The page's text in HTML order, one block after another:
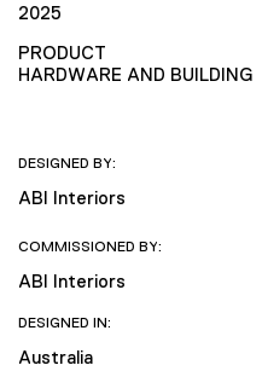
2025
PRODUCT
HARDWARE AND BUILDING
DESIGNED BY:
ABI Interiors
COMMISSIONED BY:
ABI Interiors
DESIGNED IN:
Australia